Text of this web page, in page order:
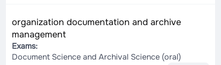
organization documentation and archive
management
Exams:
Document Science and Archival Science (oral)